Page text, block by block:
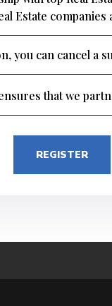
Estate
you can cancel a
that we
REGISTER